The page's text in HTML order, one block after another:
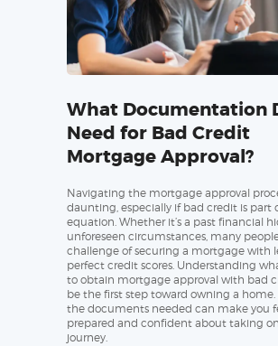
What Documentation
Need for Bad Credit
Mortgage Approval?
Navigating the mortgage approval
daunting, especially if bad credit is part
equation. Whether it’s a past financial
unforeseen circumstances, many
challenge of securing a mortgage with
perfect credit scores. Understanding
to obtain mortgage approval with bad
be the first step toward owning a
the documents needed can make you
prepared and confident about taking
journey.